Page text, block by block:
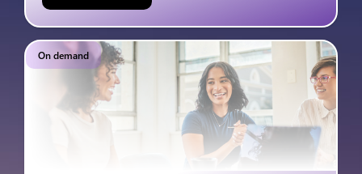
On demand